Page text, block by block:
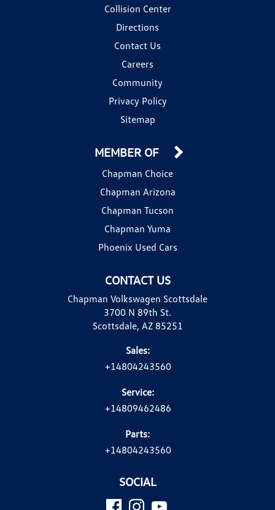
Collision Center
Directions
Contact Us
Careers
Community
Privacy Policy
Sitemap
CONTACT US
Chapman Volkswagen Scottsdale
3700 N 89th St.
Scottsdale, AZ 85251
Sales:
+14804243560
Service:
+14809462486
Parts:
+14804243560
MEMBER OF
Chapman Choice
Chapman Arizona
Chapman Tucson
Chapman Yuma
Phoenix Used Cars
SOCIAL